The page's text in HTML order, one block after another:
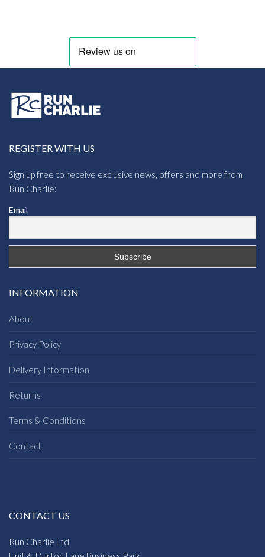
REGISTER WITH US
Sign up free to receive exclusive news, offers and more from
Run Charlie:
Email
INFORMATION
About
Privacy Policy
Delivery Information
Returns
Terms & Conditions
Contact
CONTACT US
Run Charlie Ltd